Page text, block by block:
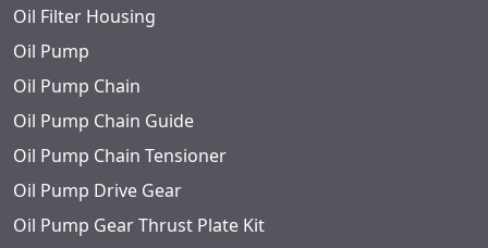
Oil Filter Housing
Oil Pump
Oil Pump Chain
Oil Pump Chain Guide
Oil Pump Chain Tensioner
Oil Pump Drive Gear
Oil Pump Gear Thrust Plate Kit